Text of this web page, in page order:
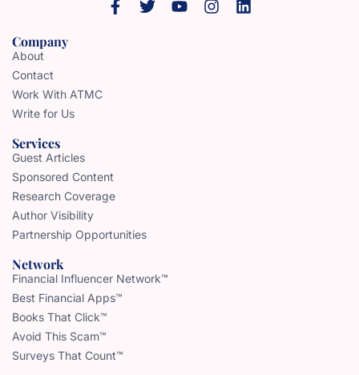
Company
About
Contact
Work With ATMC
Write for Us
Services
Guest Articles
Sponsored Content
Research Coverage
Author Visibility
Partnership Opportunities
Network
Financial Influencer Network™
Best Financial Apps™
Books That Click™
Avoid This Scam™
Surveys That Count™